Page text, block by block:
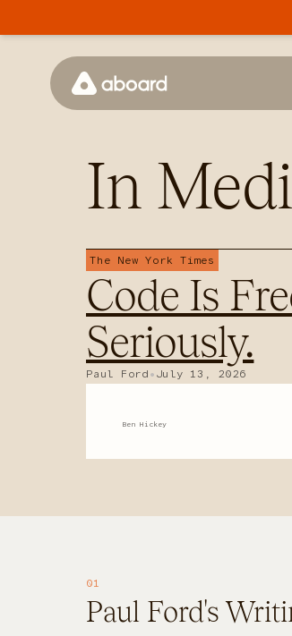
Case Studies
Perspectives
Podcast
Events
Media
Whitepaper
In
The New York Times
Code Is
Seriously.
Paul Ford•July 13, 2026
Ben Hickey
01
Paul Ford's